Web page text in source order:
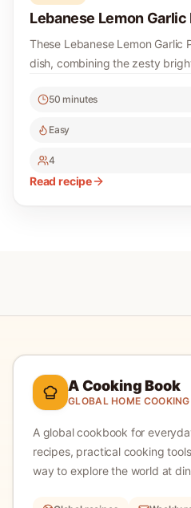
Lebanese Lemon
These Lebanese Lemon Garlic
dish, combining the zesty
addition to any meal.
50 minutes
Easy
4
Read recipe
A Cooking Book
GLOBAL HOME COOKING
A global cookbook for
recipes, practical cooking
way to explore the world at